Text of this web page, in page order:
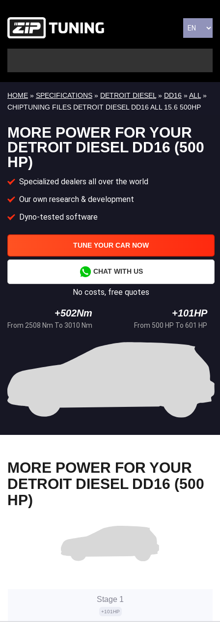
HOME » SPECIFICATIONS » DETROIT DIESEL » DD16 »ALL »
CHIPTUNING FILES DETROIT DIESEL DD16 ALL 15.6 500HP
MORE POWER FOR YOUR
DETROIT DIESEL DD16 (500
HP)
Specialized dealers all over the world
Our own research & development
Dyno-tested software
TUNE YOUR CAR NOW
CHAT WITH US
No costs, free quotes
+502Nm
From 2508 Nm To 3010 Nm
+101HP
From 500 HP To 601 HP
MORE POWER FOR YOUR
DETROIT DIESEL DD16 (500
HP)
Stage 1
+101HP